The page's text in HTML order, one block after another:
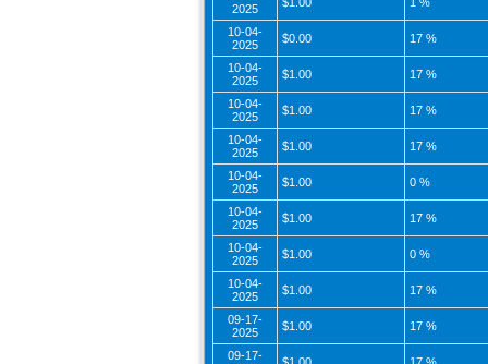
2025
$1.00 1 %
10-04-
2025
$0.00 17 %
10-04-
2025
$1.00 17 %
10-04-
2025
$1.00 17 %
10-04-
2025
$1.00 17 %
10-04-
2025
$1.00 0 %
10-04-
2025
$1.00 17 %
10-04-
2025
$1.00 0 %
10-04-
2025
$1.00 17 %
09-17-
2025
$1.00 17 %
09-17-